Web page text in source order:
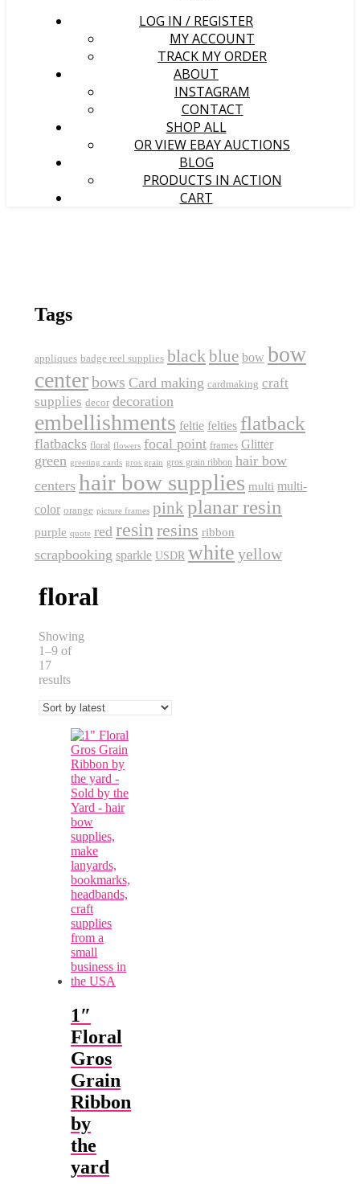
LOG IN / REGISTER
MY ACCOUNT
TRACK MY ORDER
ABOUT
INSTAGRAM
CONTACT
SHOP ALL
OR VIEW EBAY AUCTIONS
BLOG
PRODUCTS IN ACTION
CART
Tags
appliques badge reel supplies blackblue bow bow
centerbows Card making cardmaking craft
supplies decor decoration
embellishments feltie felties flatback
flatbacks floral flowers focal point frames Glitter
green greeting cards gros grain gros grain ribbon hair bow
centers hair bow supplies multi multi-
color orange picture frames pinkplanar resin
purple quote red resin resins ribbon
scrapbooking sparkle USDR white yellow
floral
Showing
1–9 of
17
resultsSorted
latest
1″
Floral
Gros
Grain
Ribbon
by
the
yard